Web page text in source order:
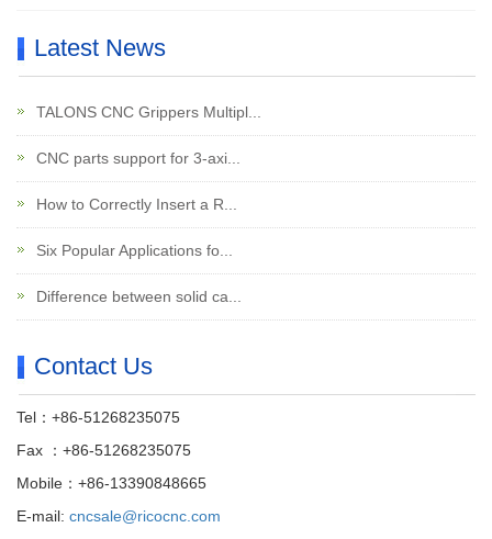
Latest News
TALONS CNC Grippers Multipl...
CNC parts support for 3-axi...
How to Correctly Insert a R...
Six Popular Applications fo...
Difference between solid ca...
Contact Us
Tel：+86-51268235075
Fax ：+86-51268235075
Mobile：+86-13390848665
E-mail: cncsale@ricocnc.com